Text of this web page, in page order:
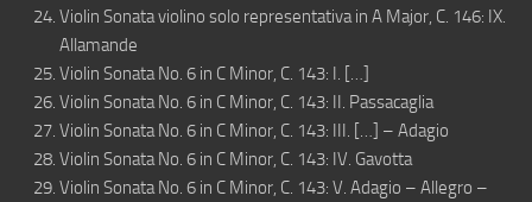
Violin Sonata violino solo representativa in A Major, C. 146: IX.
Allamande
Violin Sonata No. 6 in C Minor, C. 143: I. […]
Violin Sonata No. 6 in C Minor, C. 143: II. Passacaglia
Violin Sonata No. 6 in C Minor, C. 143: III. […] – Adagio
Violin Sonata No. 6 in C Minor, C. 143: IV. Gavotta
Violin Sonata No. 6 in C Minor, C. 143: V. Adagio – Allegro –